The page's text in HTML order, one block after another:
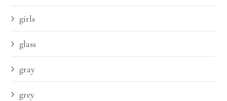
girls
glass
gray
grey